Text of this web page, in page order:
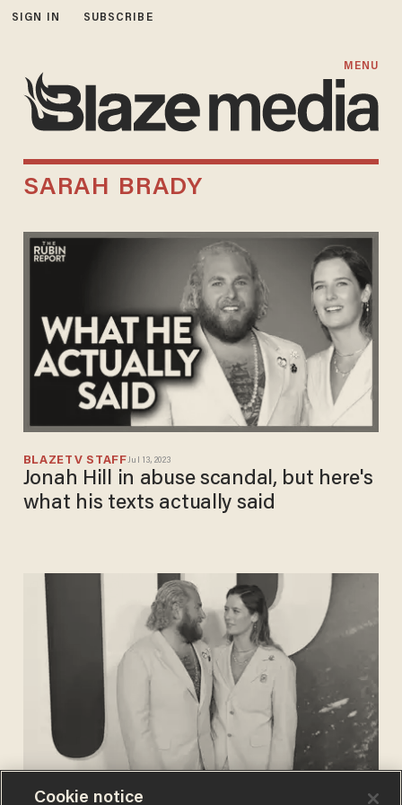
SIGN IN SUBSCRIBE
MENU
SARAH BRADY
BLAZETV STAFFJul 13, 2023
Jonah Hill in abuse scandal, but here's
what his texts actually said
PAUL SACCAJul 08, 2023
Cookie notice